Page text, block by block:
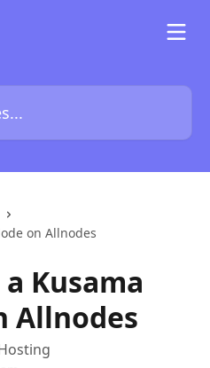
on Allnodes
Kusama
Allnodes